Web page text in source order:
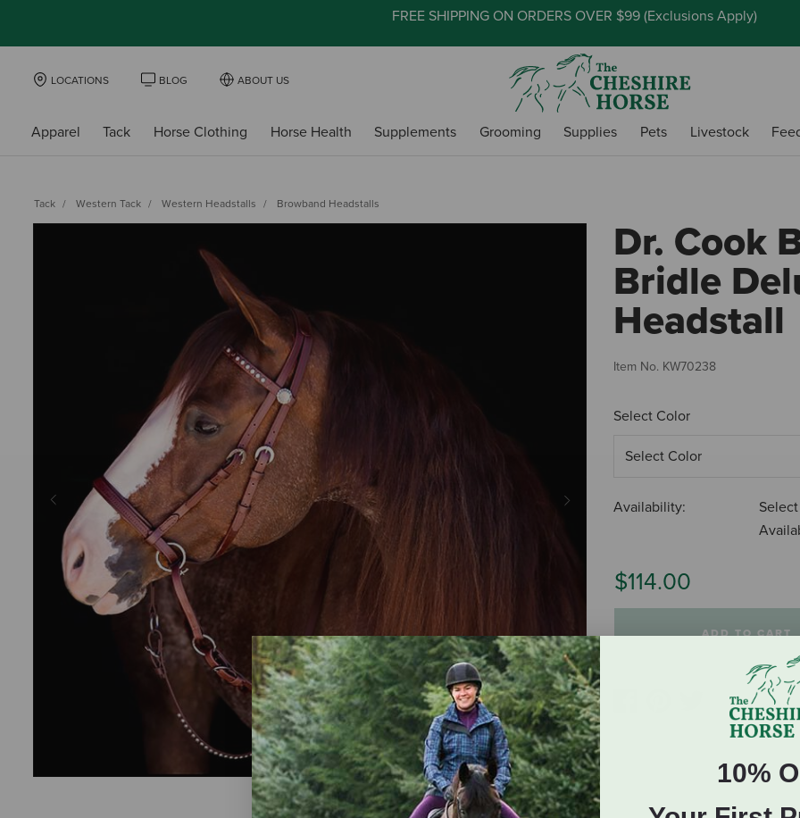
FREE SHIPPING ON ORDERS OVER $99 (Exclusions Apply)
LOCATIONS BLOG ABOUT US
Apparel Tack Horse Clothing Horse Health Supplements Grooming Supplies Pets Livestock
Tack Western Tack Western Headstalls Browband Headstalls
Previous Next
Dr. Cook
Bridle
Headstall
Item No. KW70238
Select Color
Availability:
$114.00
ADD TO CART
10%